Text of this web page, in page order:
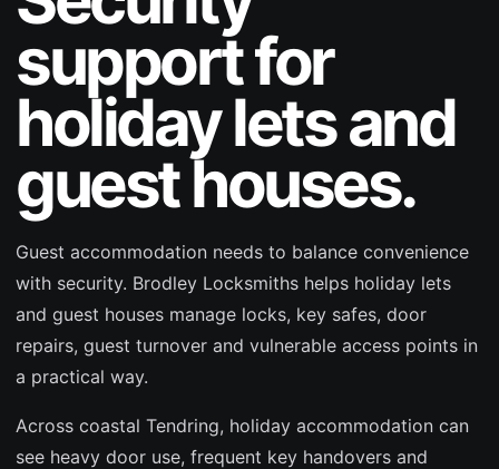
support for
holiday lets and
guest houses.
Guest accommodation needs to balance convenience
with security. Brodley Locksmiths helps holiday lets
and guest houses manage locks, key safes, door
repairs, guest turnover and vulnerable access points in
a practical way.
Across coastal Tendring, holiday accommodation can
see heavy door use, frequent key handovers and